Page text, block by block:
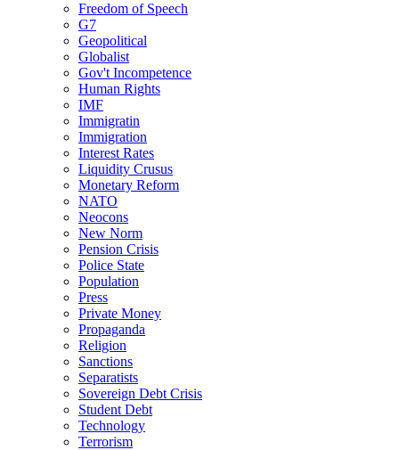
Freedom of Speech
G7
Geopolitical
Globalist
Gov't Incompetence
Human Rights
IMF
Immigratin
Immigration
Interest Rates
Liquidity Crusus
Monetary Reform
NATO
Neocons
New Norm
Pension Crisis
Police State
Population
Press
Private Money
Propaganda
Religion
Sanctions
Separatists
Sovereign Debt Crisis
Student Debt
Technology
Terrorism